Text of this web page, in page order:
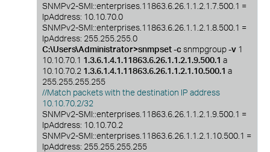
SNMPv2-SMI::enterprises.11863.6.26.1.1.2.1.7.500.1 =
IpAddress: 10.10.70.0
SNMPv2-SMI::enterprises.11863.6.26.1.1.2.1.8.500.1 =
IpAddress: 255.255.255.0
C:\Users\Administrator>snmpset -csnmpgroup-v 1
10.10.70.1 1.3.6.1.4.1.11863.6.26.1.1.2.1.9.500.1 a
10.10.70.2 1.3.6.1.4.1.11863.6.26.1.1.2.1.10.500.1 a
255.255.255.255
//Match packets with the destination IP address
10.10.70.2/32
SNMPv2-SMI::enterprises.11863.6.26.1.1.2.1.9.500.1 =
IpAddress: 10.10.70.2
SNMPv2-SMI::enterprises.11863.6.26.1.1.2.1.10.500.1 =
IpAddress: 255.255.255.255